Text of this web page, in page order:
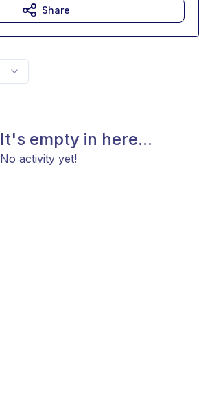
It's empty in here...
No activity yet!
Share